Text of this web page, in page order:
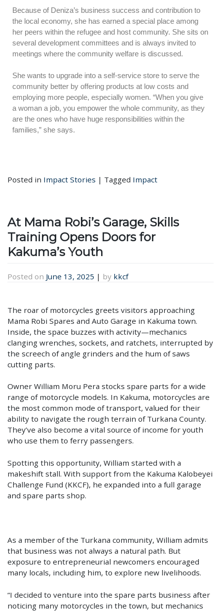
Because of Deniza’s business success and contribution to
the local economy, she has earned a special place among
her peers within the refugee and host community. She sits on
several development committees and is always invited to
meetings where the community welfare is discussed.
She wants to upgrade into a self-service store to serve the
community better by offering products at low costs and
employing more people, especially women. “When you give
a woman a job, you empower the whole community, as they
are the ones who have huge responsibilities within the
families,” she says.
Posted in Impact Stories | Tagged Impact
At Mama Robi’s Garage, Skills
Training Opens Doors for
Kakuma’s Youth
Posted on June 13, 2025 | by kkcf
The roar of motorcycles greets visitors approaching
Mama Robi Spares and Auto Garage in Kakuma town.
Inside, the space buzzes with activity—mechanics
clanging wrenches, sockets, and ratchets, interrupted by
the screech of angle grinders and the hum of saws
cutting parts.
Owner William Moru Pera stocks spare parts for a wide
range of motorcycle models. In Kakuma, motorcycles are
the most common mode of transport, valued for their
ability to navigate the rough terrain of Turkana County.
They’ve also become a vital source of income for youth
who use them to ferry passengers.
Spotting this opportunity, William started with a
makeshift stall. With support from the Kakuma Kalobeyei
Challenge Fund (KKCF), he expanded into a full garage
and spare parts shop.
As a member of the Turkana community, William admits
that business was not always a natural path. But
exposure to entrepreneurial newcomers encouraged
many locals, including him, to explore new livelihoods.
“I decided to venture into the spare parts business after
noticing many motorcycles in the town, but mechanics